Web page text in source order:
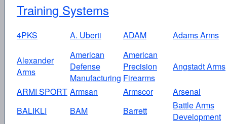
Training Systems
4PKS A. Uberti ADAM Adams Arms
Alexander
Arms
American
Defense
Manufacturing
American
Precision
Firearms
Angstadt Arms
ARMI SPORT Armsan Armscor
Arsenal
BALIKLI
BAM Barrett
Battle Arms
Development